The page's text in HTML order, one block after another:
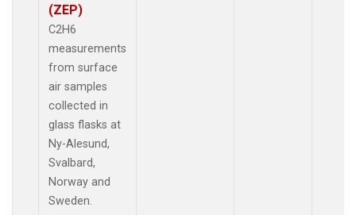
(ZEP)
C2H6
measurements
from surface
air samples
collected in
glass flasks at
Ny-Alesund,
Svalbard,
Norway and
Sweden.